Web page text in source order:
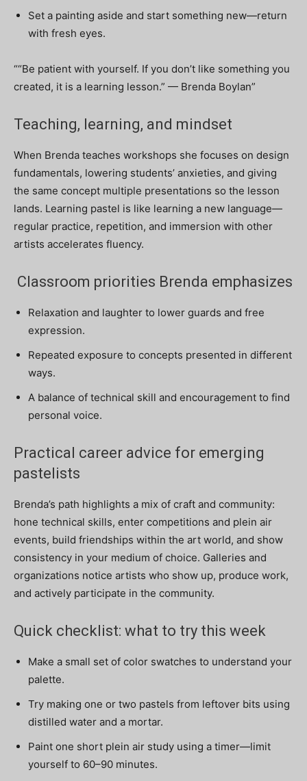
Set a painting aside and start something new—return
with fresh eyes.
““Be patient with yourself. If you don’t like something you
created, it is a learning lesson.” — Brenda Boylan”
Teaching, learning, and mindset
When Brenda teaches workshops she focuses on design
fundamentals, lowering students’ anxieties, and giving
the same concept multiple presentations so the lesson
lands. Learning pastel is like learning a new language—
regular practice, repetition, and immersion with other
artists accelerates fluency.
Classroom priorities Brenda emphasizes
Relaxation and laughter to lower guards and free
expression.
Repeated exposure to concepts presented in different
ways.
A balance of technical skill and encouragement to find
personal voice.
Practical career advice for emerging
pastelists
Brenda’s path highlights a mix of craft and community:
hone technical skills, enter competitions and plein air
events, build friendships within the art world, and show
consistency in your medium of choice. Galleries and
organizations notice artists who show up, produce work,
and actively participate in the community.
Quick checklist: what to try this week
Make a small set of color swatches to understand your
palette.
Try making one or two pastels from leftover bits using
distilled water and a mortar.
Paint one short plein air study using a timer—limit
yourself to 60–90 minutes.